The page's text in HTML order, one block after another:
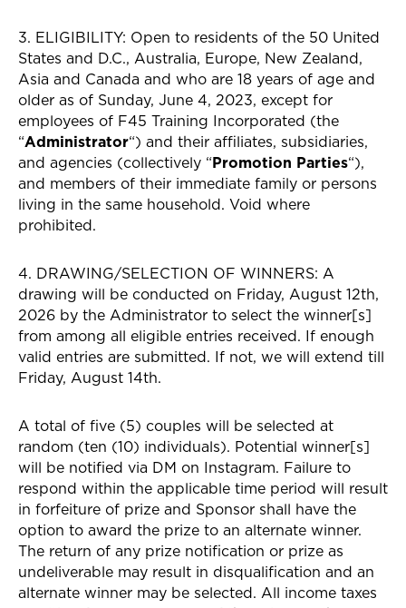
3. ELIGIBILITY: Open to residents of the 50 United
States and D.C., Australia, Europe, New Zealand,
Asia and Canada and who are 18 years of age and
older as of Sunday, June 4, 2023, except for
employees of F45 Training Incorporated (the
“Administrator“) and their affiliates, subsidiaries,
and agencies (collectively “Promotion Parties“),
and members of their immediate family or persons
living in the same household. Void where
prohibited.
4. DRAWING/SELECTION OF WINNERS: A
drawing will be conducted on Friday, August 12th,
2026 by the Administrator to select the winner[s]
from among all eligible entries received. If enough
valid entries are submitted. If not, we will extend till
Friday, August 14th.
A total of five (5) couples will be selected at
random (ten (10) individuals). Potential winner[s]
will be notified via DM on Instagram. Failure to
respond within the applicable time period will result
in forfeiture of prize and Sponsor shall have the
option to award the prize to an alternate winner.
The return of any prize notification or prize as
undeliverable may result in disqualification and an
alternate winner may be selected. All income taxes